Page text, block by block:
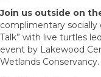
Join us outside on
complimentary
Talk” with live turtles
event by Lakewood
Wetlands Conservancy.